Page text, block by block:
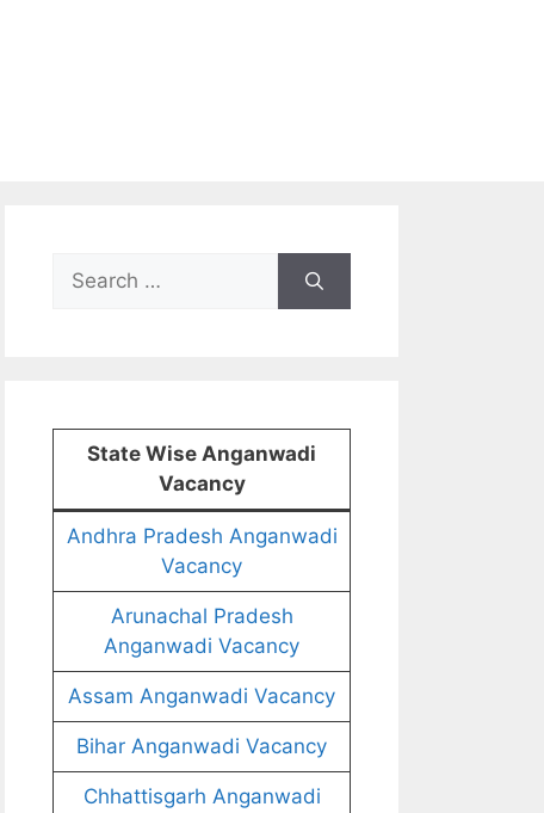
Search
for:
State Wise Anganwadi
Vacancy
Andhra Pradesh Anganwadi
Vacancy
Arunachal Pradesh
Anganwadi Vacancy
Assam Anganwadi Vacancy
Bihar Anganwadi Vacancy
Chhattisgarh Anganwadi